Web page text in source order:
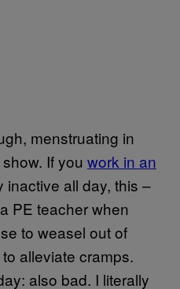
menstruating in
If you work in an
inactive all day, this –
PE teacher when
to weasel out of
alleviate cramps.
also bad. I literally